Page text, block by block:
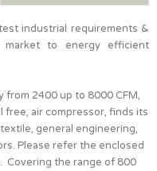
industrial requirements &
market to energy efficient
from 2400 up to 8000 CFM,
free, air compressor, finds its
general engineering,
Please refer the enclosed
Covering the range of 800